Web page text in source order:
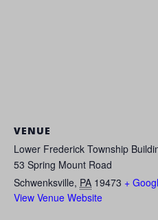
VENUE
Lower Frederick Township
53 Spring Mount Road
Schwenksville, PA 19473 +
View Venue Website